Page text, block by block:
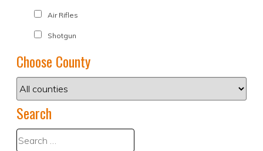
Air Rifles
Shotgun
Choose County
Search